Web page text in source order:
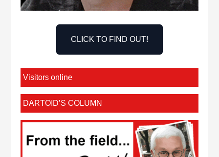
CLICK TO FIND OUT!
Visitors online
DARTOID’S COLUMN